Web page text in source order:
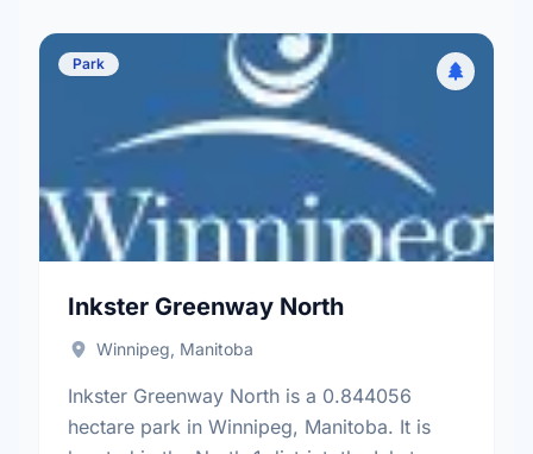
Park
Inkster Greenway North
Winnipeg, Manitoba
Inkster Greenway North is a 0.844056
hectare park in Winnipeg, Manitoba. It is